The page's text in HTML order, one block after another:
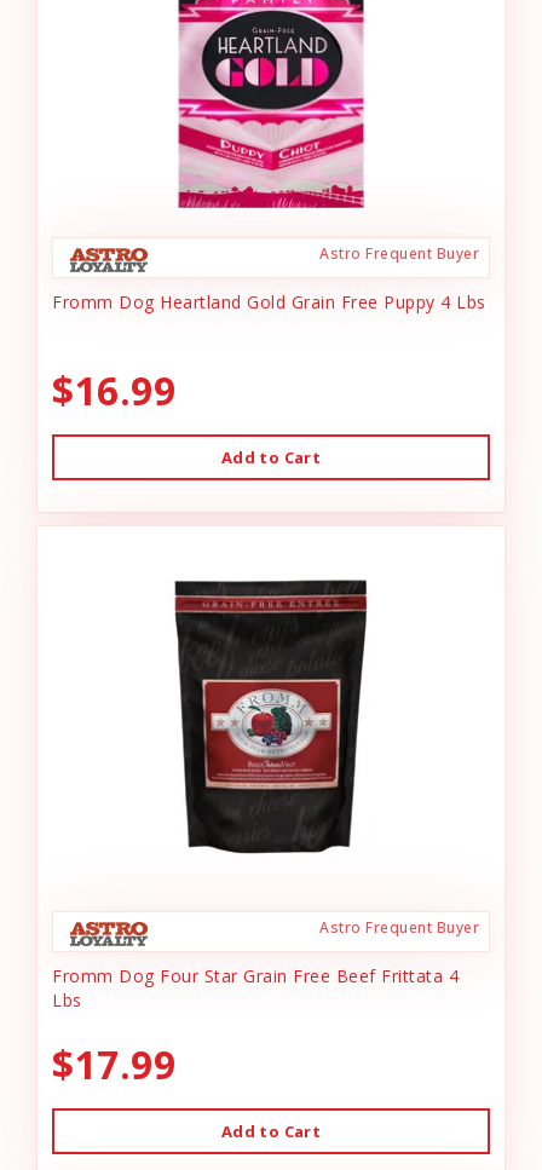
Astro Frequent Buyer
Fromm Dog Heartland Gold Grain Free Puppy 4 Lbs
$16.99
Add to Cart
Astro Frequent Buyer
Fromm Dog Four Star Grain Free Beef Frittata 4
Lbs
$17.99
Add to Cart